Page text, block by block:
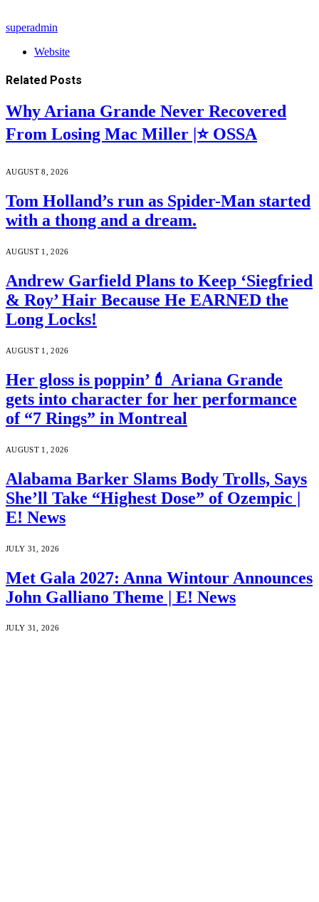
superadmin
Website
Related Posts
Why Ariana Grande Never Recovered
From Losing Mac Miller |⭐ OSSA
AUGUST 8, 2026
Tom Holland’s run as Spider-Man started
with a thong and a dream.
AUGUST 1, 2026
Andrew Garfield Plans to Keep ‘Siegfried
& Roy’ Hair Because He EARNED the
Long Locks!
AUGUST 1, 2026
Her gloss is poppin’💄 Ariana Grande
gets into character for her performance
of “7 Rings” in Montreal
AUGUST 1, 2026
Alabama Barker Slams Body Trolls, Says
She’ll Take “Highest Dose” of Ozempic |
E! News
JULY 31, 2026
Met Gala 2027: Anna Wintour Announces
John Galliano Theme | E! News
JULY 31, 2026